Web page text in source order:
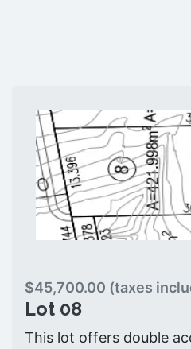
$45,700.00 (taxes
Lot 08
This lot offers double